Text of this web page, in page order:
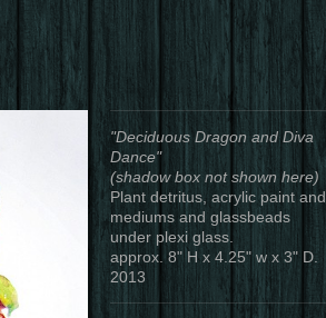
"Deciduous Dragon and Diva
Dance"
(shadow box not shown here)
Plant detritus, acrylic paint and
mediums and glassbeads
under plexi glass.
approx. 8" H x 4.25" w x 3" D.
2013